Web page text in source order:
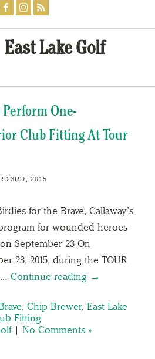
East Lake Golf
One-
Club Fitting At Tour
23RD, 2015
for the Brave, Callaway’s
for wounded heroes
September 23 On
23, 2015, during the TOUR
Continue reading →
, Chip Brewer, East Lake
Fitting
| No Comments »